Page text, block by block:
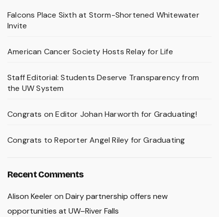
Falcons Place Sixth at Storm-Shortened Whitewater
Invite
American Cancer Society Hosts Relay for Life
Staff Editorial: Students Deserve Transparency from
the UW System
Congrats on Editor Johan Harworth for Graduating!
Congrats to Reporter Angel Riley for Graduating
Recent Comments
Alison Keeleron Dairy partnership offers new
opportunities at UW–River Falls